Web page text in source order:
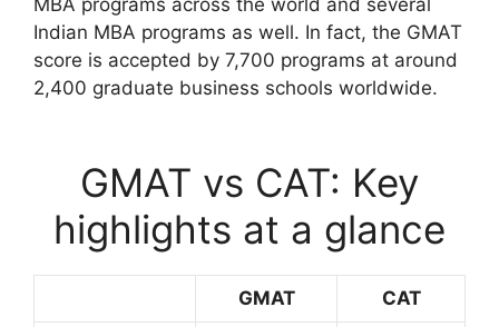
MBA programs across the world and several
Indian MBA programs as well. In fact, the GMAT
score is accepted by 7,700 programs at around
2,400 graduate business schools worldwide.
GMAT vs CAT: Key
highlights at a glance
GMAT CAT